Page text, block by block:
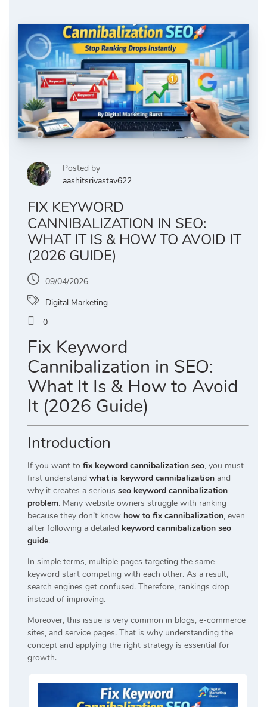
Posted by
aashitsrivastav622
FIX KEYWORD
CANNIBALIZATION IN SEO:
WHAT IT IS & HOW TO AVOID IT
(2026 GUIDE)
09/04/2026
Digital Marketing
0
Fix Keyword
Cannibalization in SEO:
What It Is & How to Avoid
It (2026 Guide)
Introduction
If you want to fix keyword cannibalization seo, you must
first understand what is keyword cannibalization and
why it creates a serious seo keyword cannibalization
problem. Many website owners struggle with ranking
because they don’t know how to fix cannibalization, even
after following a detailed keyword cannibalization seo
guide.
In simple terms, multiple pages targeting the same
keyword start competing with each other. As a result,
search engines get confused. Therefore, rankings drop
instead of improving.
Moreover, this issue is very common in blogs, e-commerce
sites, and service pages. That is why understanding the
concept and applying the right strategy is essential for
growth.